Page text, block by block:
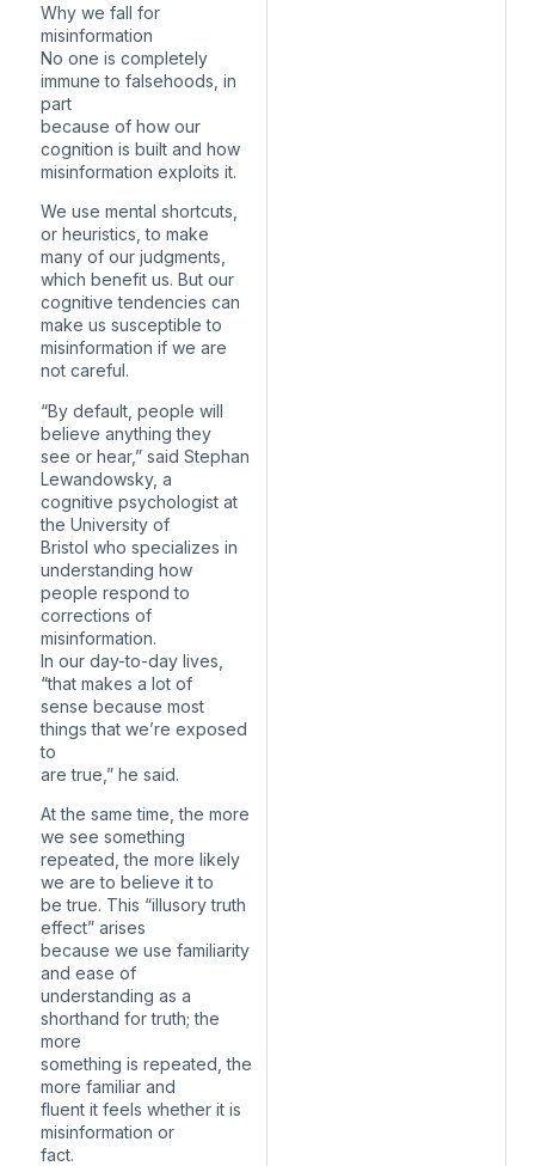
Why we fall for
misinformation
No one is completely
immune to falsehoods, in
part
because of how our
cognition is built and how
misinformation exploits it.
We use mental shortcuts,
or heuristics, to make
many of our judgments,
which benefit us. But our
cognitive tendencies can
make us susceptible to
misinformation if we are
not careful.
“By default, people will
believe anything they
see or hear,” said Stephan
Lewandowsky, a
cognitive psychologist at
the University of
Bristol who specializes in
understanding how
people respond to
corrections of
misinformation.
In our day-to-day lives,
“that makes a lot of
sense because most
things that we’re exposed
to
are true,” he said.
At the same time, the more
we see something
repeated, the more likely
we are to believe it to
be true. This “illusory truth
effect” arises
because we use familiarity
and ease of
understanding as a
shorthand for truth; the
more
something is repeated, the
more familiar and
fluent it feels whether it is
misinformation or
fact.